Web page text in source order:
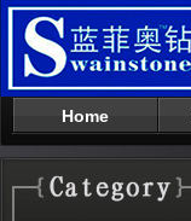
Home